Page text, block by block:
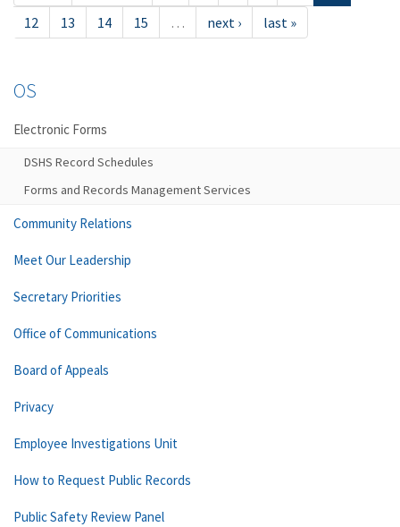
12
13 14 15 … next › last »
OS
Electronic Forms
DSHS Record Schedules
Forms and Records Management Services
Community Relations
Meet Our Leadership
Secretary Priorities
Office of Communications
Board of Appeals
Privacy
Employee Investigations Unit
How to Request Public Records
Public Safety Review Panel